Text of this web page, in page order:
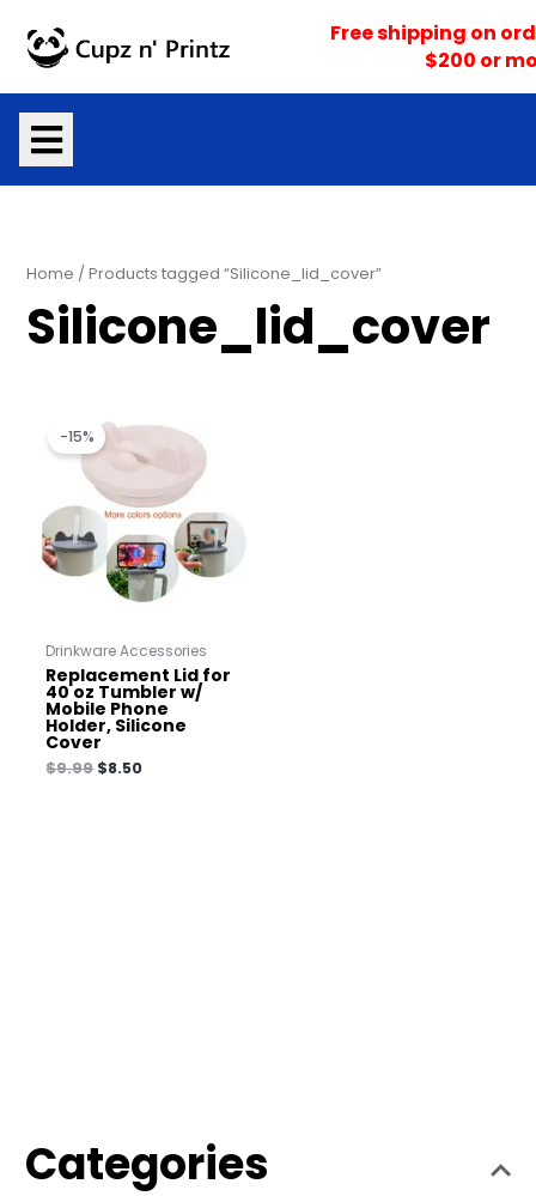
content
Free shipping on
$200 or
Categories
Home / Products tagged “Silicone_lid_cover”
Silicone_lid_cover
-15%
Drinkware Accessories
Replacement Lid for
40 oz Tumbler w/
Mobile Phone
Holder, Silicone
Cover
$9.99
price
was:
$9.99.
$8.50
price
$8.50.